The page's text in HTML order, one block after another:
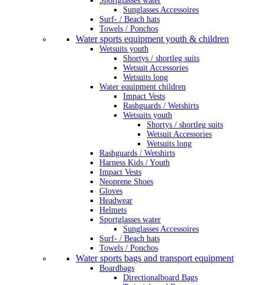
Sunglasses Accessoires
Surf- / Beach hats
Towels / Ponchos
Water sports equipment youth & children
Wetsuits youth
Shortys / shortleg suits
Wetsuit Accessories
Wetsuits long
Water equipment children
Impact Vests
Rashguards / Wetshirts
Wetsuits youth
Shortys / shortleg suits
Wetsuit Accessories
Wetsuits long
Rashguards / Wetshirts
Harness Kids / Youth
Impact Vests
Neoprene Shoes
Gloves
Headwear
Helmets
Sportglasses water
Sunglasses Accessoires
Surf- / Beach hats
Towels / Ponchos
Water sports bags and transport equipment
Boardbags
Directionalboard Bags